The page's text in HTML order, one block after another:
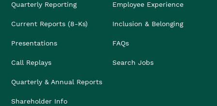
Quarterly Reporting
Current Reports (8-Ks)
Presentations
Call Replays
Quarterly & Annual Reports
Shareholder Info
Employee Experience
Inclusion & Belonging
FAQs
Search Jobs